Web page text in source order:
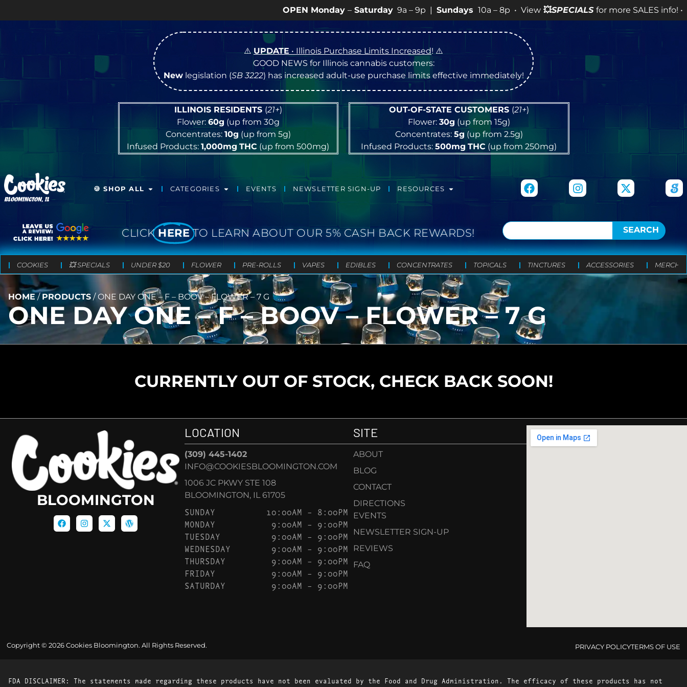
OPEN Monday– Saturday9a – 9p | Sundays 10a – 8p • View 💥SPECIALSfor more SALES info! •
⚠️UPDATE • Illinois Purchase Limits Increased! ⚠️
GOOD NEWS for Illinois cannabis customers:
Newlegislation (SB 3222) has increased adult-use purchase limits effective immediately!
ILLINOIS RESIDENTS (21+)
Flower: 60g (up from 30g
Concentrates: 10g (up from 5g)
Infused Products:1,000mg THC (up from 500mg)
OUT-OF-STATE CUSTOMERS (21+)
Flower: 30g (up from 15g)
Concentrates: 5g (up from 2.5g)
Infused Products:500mg THC (up from 250mg)
BLOOMINGTON, IL
🍪 SHOP ALL CATEGORIES EVENTS NEWSLETTER SIGN-UP RESOURCES
CLICK HERE TO LEARN ABOUT OUR 5% CASH BACK REWARDS! SEARCH
COOKIES 💥 SPECIALS UNDER $20 FLOWER PRE-ROLLS VAPES EDIBLES CONCENTRATES TOPICALS TINCTURES ACCESSORIES MERCH
HOME / PRODUCTS /ONE DAY ONE – F – BOOV – FLOWER – 7 G
ONE DAY ONE – F – BOOV – FLOWER – 7 G
CURRENTLY OUT OF STOCK, CHECK BACK SOON!
BLOOMINGTON
LOCATION
(309) 445-1402
INFO@COOKIESBLOOMINGTON.COM
1006 JC PKWY STE 108
BLOOMINGTON, IL 61705
SUNDAY
10:00AM – 8:00PM
MONDAY
9:00AM – 9:00PM
TUESDAY
9:00AM – 9:00PM
WEDNESDAY
9:00AM – 9:00PM
THURSDAY
9:00AM – 9:00PM
FRIDAY
9:00AM – 9:00PM
SATURDAY
9:00AM – 9:00PM
SITE
ABOUT
BLOG
CONTACT
DIRECTIONS
EVENTS
NEWSLETTER SIGN-UP
REVIEWS
FAQ
Copyright © 2026 Cookies Bloomington. All Rights Reserved. PRIVACY POLICYTERMS OF USE
FDA DISCLAIMER: The statements made regarding these products have not been evaluated by the Food and Drug Administration. The efficacy of these products has not